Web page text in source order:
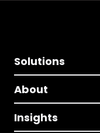
Solutions
About
Insights